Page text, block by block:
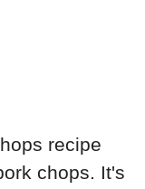
recipe
chops. It's